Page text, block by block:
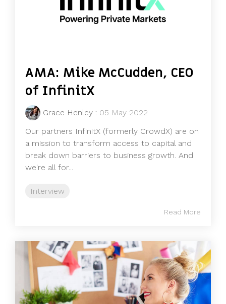
AMA: Mike McCudden, CEO
of InfinitX
Grace Henley : 05 May 2022
Our partners InfinitX (formerly CrowdX) are on
a mission to transform access to capital and
break down barriers to business growth. And
we're all for...
Interview
Read More